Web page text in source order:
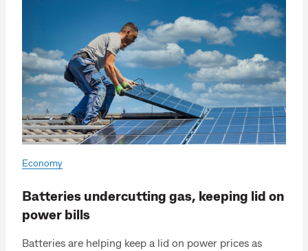
Economy
Batteries undercutting gas, keeping lid on
power bills
Batteries are helping keep a lid on power prices as